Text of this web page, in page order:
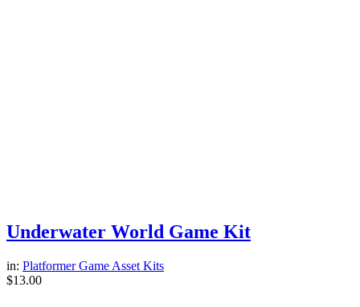
Underwater World Game Kit
in: Platformer Game Asset Kits
$13.00